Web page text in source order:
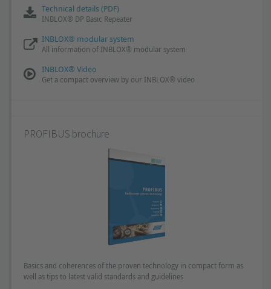
Technical details (PDF)
INBLOX® DP Basic Repeater
INBLOX® modular system
All information of INBLOX® modular system
INBLOX® Video
Get a compact overview by our INBLOX® video
PROFIBUS brochure
Basics and coherences of the proven technology in compact form as
well as tips to latest valid standards and guidelines